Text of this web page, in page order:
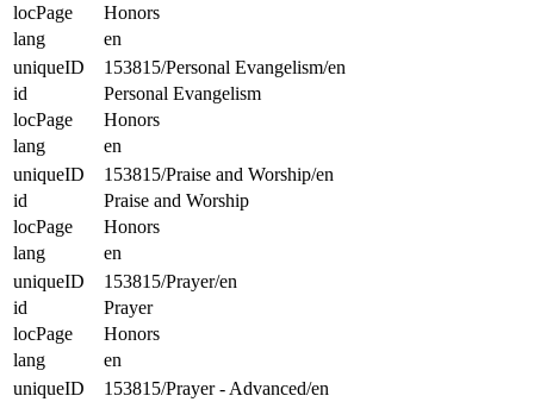
locPage
Honors
lang
en
uniqueID
153815/Personal Evangelism/en
id
Personal Evangelism
locPage
Honors
lang
en
uniqueID
153815/Praise and Worship/en
id
Praise and Worship
locPage
Honors
lang
en
uniqueID
153815/Prayer/en
id
Prayer
locPage
Honors
lang
en
uniqueID
153815/Prayer - Advanced/en